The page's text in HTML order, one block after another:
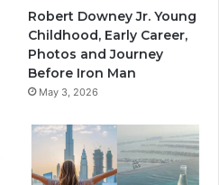
Robert Downey Jr. Young
Childhood, Early Career,
Photos and Journey
Before Iron Man
May 3, 2026